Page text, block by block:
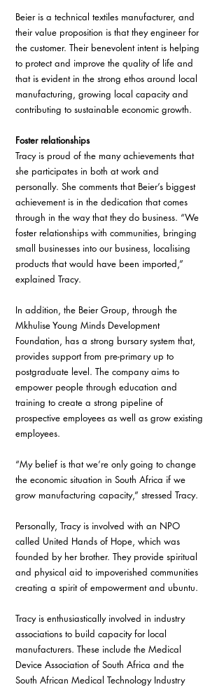
Beier is a technical textiles manufacturer, and
their value proposition is that they engineer for
the customer. Their benevolent intent is helping
to protect and improve the quality of life and
that is evident in the strong ethos around local
manufacturing, growing local capacity and
contributing to sustainable economic growth.
Foster relationships
Tracy is proud of the many achievements that
she participates in both at work and
personally. She comments that Beier’s biggest
achievement is in the dedication that comes
through in the way that they do business. “We
foster relationships with communities, bringing
small businesses into our business, localising
products that would have been imported,”
explained Tracy.
In addition, the Beier Group, through the
Mkhulise Young Minds Development
Foundation, has a strong bursary system that,
provides support from pre-primary up to
postgraduate level. The company aims to
empower people through education and
training to create a strong pipeline of
prospective employees as well as grow existing
employees.
“My belief is that we’re only going to change
the economic situation in South Africa if we
grow manufacturing capacity,” stressed Tracy.
Personally, Tracy is involved with an NPO
called United Hands of Hope, which was
founded by her brother. They provide spiritual
and physical aid to impoverished communities
creating a spirit of empowerment and ubuntu.
Tracy is enthusiastically involved in industry
associations to build capacity for local
manufacturers. These include the Medical
Device Association of South Africa and the
South African Medical Technology Industry